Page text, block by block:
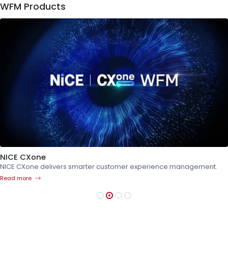
WFM Products
NICE CXone
NICE CXone delivers smarter customer experience management.
Read more